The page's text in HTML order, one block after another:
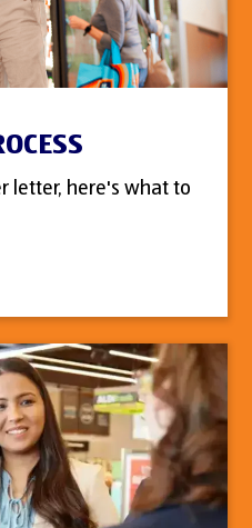
letter, here's what to